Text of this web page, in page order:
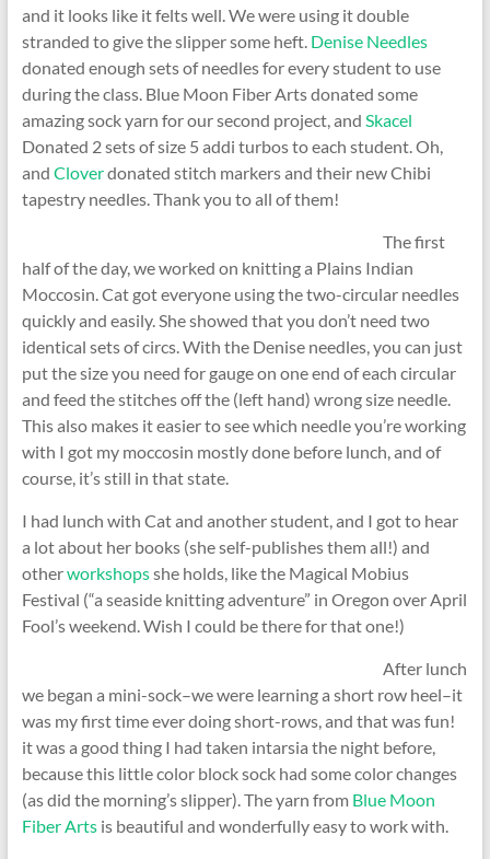
and it looks like it felts well. We were using it double
stranded to give the slipper some heft. Denise Needles
donated enough sets of needles for every student to use
during the class. Blue Moon Fiber Arts donated some
amazing sock yarn for our second project, and Skacel
Donated 2 sets of size 5 addi turbos to each student. Oh,
and Cloverdonated stitch markers and their new Chibi
tapestry needles. Thank you to all of them!
The first
half of the day, we worked on knitting a Plains Indian
Moccosin. Cat got everyone using the two-circular needles
quickly and easily. She showed that you don’t need two
identical sets of circs. With the Denise needles, you can just
put the size you need for gauge on one end of each circular
and feed the stitches off the (left hand) wrong size needle.
This also makes it easier to see which needle you’re working
with I got my moccosin mostly done before lunch, and of
course, it’s still in that state.
I had lunch with Cat and another student, and I got to hear
a lot about her books (she self-publishes them all!) and
otherworkshopsshe holds, like the Magical Mobius
Festival (“a seaside knitting adventure” in Oregon over April
Fool’s weekend. Wish I could be there for that one!)
After lunch
we began a mini-sock–we were learning a short row heel–it
was my first time ever doing short-rows, and that was fun!
it was a good thing I had taken intarsia the night before,
because this little color block sock had some color changes
(as did the morning’s slipper). The yarn from Blue Moon
Fiber Artsis beautiful and wonderfully easy to work with.